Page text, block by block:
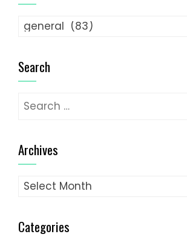
Categories
Search
Search
Archives
Archives
Categories